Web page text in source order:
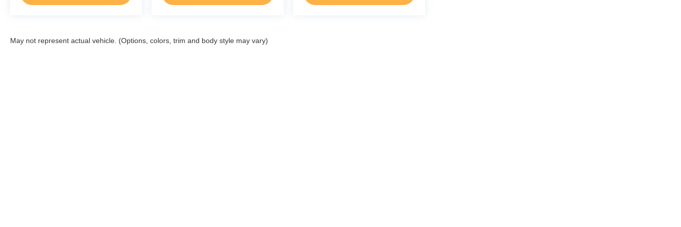
May not represent actual vehicle. (Options, colors, trim and body style may vary)